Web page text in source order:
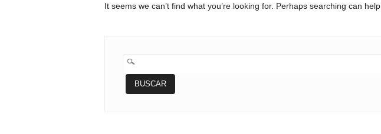
It seems we can’t find what you’re looking for. Perhaps searching can help.